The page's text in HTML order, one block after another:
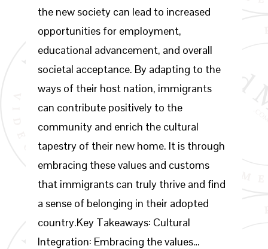
the new society can lead to increased
opportunities for employment,
educational advancement, and overall
societal acceptance. By adapting to the
ways of their host nation, immigrants
can contribute positively to the
community and enrich the cultural
tapestry of their new home. It is through
embracing these values and customs
that immigrants can truly thrive and find
a sense of belonging in their adopted
country.Key Takeaways: Cultural
Integration: Embracing the values…